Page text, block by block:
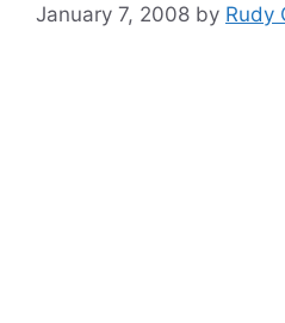
January 7, 2008 by Rudy